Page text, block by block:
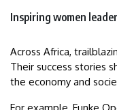
Inspiring women
Across Africa,
Their success stories
the economy and